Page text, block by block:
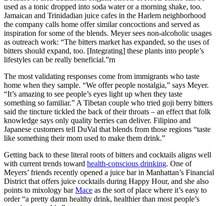
used as a tonic dropped into soda water or a morning shake, too.
Jamaican and Trinidadian juice cafes in the Harlem neighborhood
the company calls home offer similar concoctions and served as
inspiration for some of the blends. Meyer sees non-alcoholic usages
as outreach work: “The bitters market has expanded, so the uses of
bitters should expand, too. [Integrating] these plants into people’s
lifestyles can be really beneficial.”rn
The most validating responses come from immigrants who taste
home when they sample. “We offer people nostalgia,” says Meyer.
“It’s amazing to see people’s eyes light up when they taste
something so familiar.” A Tibetan couple who tried goji berry bitters
said the tincture tickled the back of their throats – an effect that folk
knowledge says only quality berries can deliver. Filipino and
Japanese customers tell DuVal that blends from those regions “taste
like something their mom used to make them drink.”
Getting back to these literal roots of bitters and cocktails aligns well
with current trends toward health-conscious drinking. One of
Meyers’ friends recently opened a juice bar in Manhattan’s Financial
District that offers juice cocktails during Happy Hour, and she also
points to mixology barMace as the sort of place where it’s easy to
order “a pretty damn healthy drink, healthier than most people’s